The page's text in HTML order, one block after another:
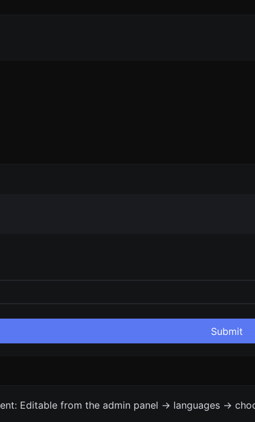
Submit
Editable from the admin panel -> languages ->